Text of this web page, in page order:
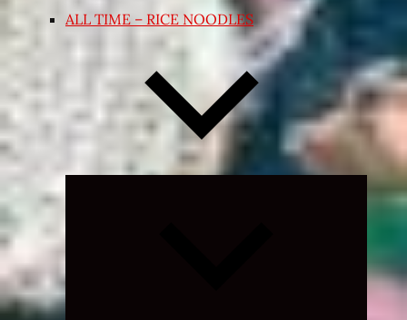
ALL TIME – RICE NOODLES
Expand